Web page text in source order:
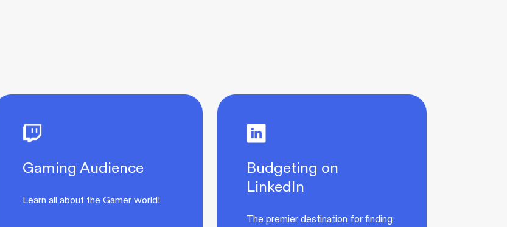
Gaming Audience
Learn all about the Gamer world!
Budgeting on
LinkedIn
The premier destination for finding